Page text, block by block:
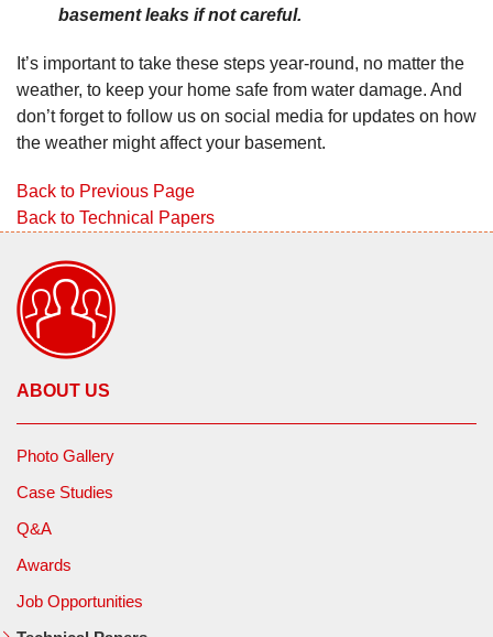
basement leaks if not careful.
It’s important to take these steps year-round, no matter the
weather, to keep your home safe from water damage. And
don’t forget to follow us on social media for updates on how
the weather might affect your basement.
Back to Previous Page
Back to Technical Papers
ABOUT US
Photo Gallery
Case Studies
Q&A
Awards
Job Opportunities